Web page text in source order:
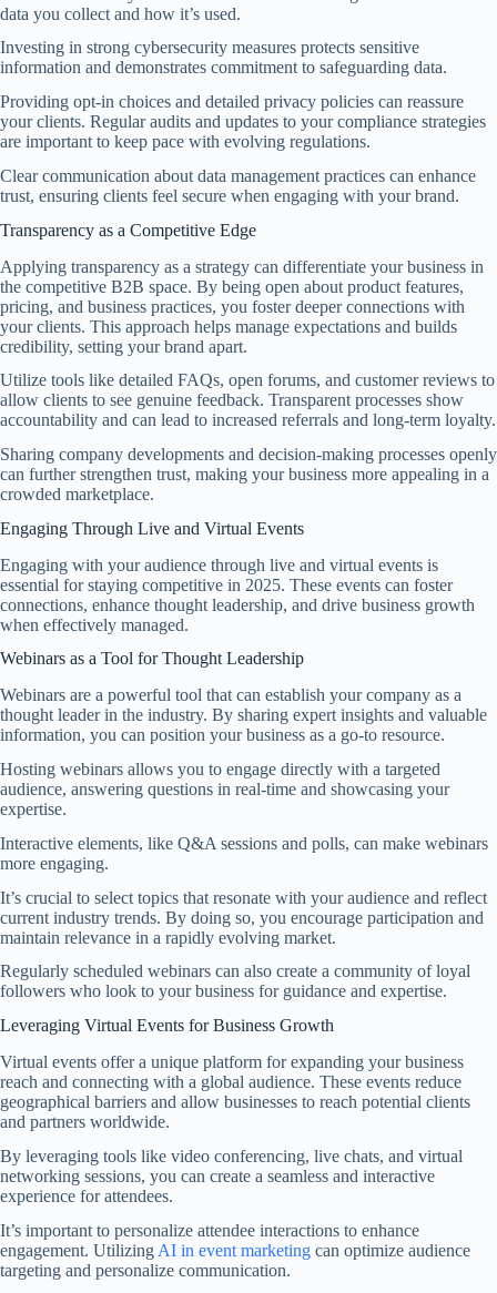
data you collect and how it’s used.
Investing in strong cybersecurity measures protects sensitive
information and demonstrates commitment to safeguarding data.
Providing opt-in choices and detailed privacy policies can reassure
your clients. Regular audits and updates to your compliance strategies
are important to keep pace with evolving regulations.
Clear communication about data management practices can enhance
trust, ensuring clients feel secure when engaging with your brand.
Transparency as a Competitive Edge
Applying transparency as a strategy can differentiate your business in
the competitive B2B space. By being open about product features,
pricing, and business practices, you foster deeper connections with
your clients. This approach helps manage expectations and builds
credibility, setting your brand apart.
Utilize tools like detailed FAQs, open forums, and customer reviews to
allow clients to see genuine feedback. Transparent processes show
accountability and can lead to increased referrals and long-term loyalty.
Sharing company developments and decision-making processes openly
can further strengthen trust, making your business more appealing in a
crowded marketplace.
Engaging Through Live and Virtual Events
Engaging with your audience through live and virtual events is
essential for staying competitive in 2025. These events can foster
connections, enhance thought leadership, and drive business growth
when effectively managed.
Webinars as a Tool for Thought Leadership
Webinars are a powerful tool that can establish your company as a
thought leader in the industry. By sharing expert insights and valuable
information, you can position your business as a go-to resource.
Hosting webinars allows you to engage directly with a targeted
audience, answering questions in real-time and showcasing your
expertise.
Interactive elements, like Q&A sessions and polls, can make webinars
more engaging.
It’s crucial to select topics that resonate with your audience and reflect
current industry trends. By doing so, you encourage participation and
maintain relevance in a rapidly evolving market.
Regularly scheduled webinars can also create a community of loyal
followers who look to your business for guidance and expertise.
Leveraging Virtual Events for Business Growth
Virtual events offer a unique platform for expanding your business
reach and connecting with a global audience. These events reduce
geographical barriers and allow businesses to reach potential clients
and partners worldwide.
By leveraging tools like video conferencing, live chats, and virtual
networking sessions, you can create a seamless and interactive
experience for attendees.
It’s important to personalize attendee interactions to enhance
engagement. Utilizing AI in event marketing can optimize audience
targeting and personalize communication.